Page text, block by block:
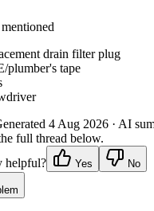
drain filter plug
plumber's tape
4 Aug 2026 · AI
full thread below.
helpful?
Yes No